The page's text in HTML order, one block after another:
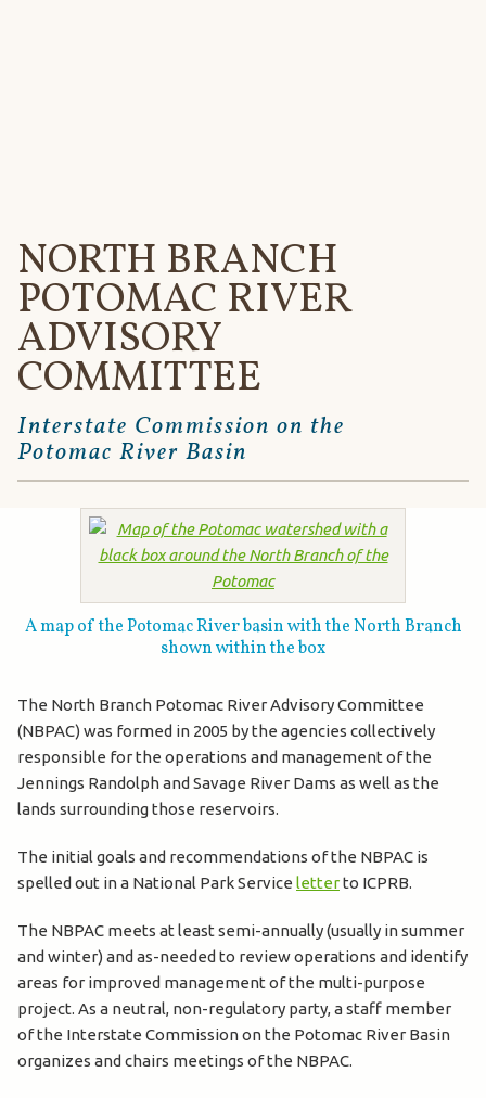
NORTH BRANCH
POTOMAC RIVER
ADVISORY
COMMITTEE
Interstate Commission on the
Potomac River Basin
A map of the Potomac River basin with the North Branch
shown within the box
The North Branch Potomac River Advisory Committee
(NBPAC) was formed in 2005 by the agencies collectively
responsible for the operations and management of the
Jennings Randolph and Savage River Dams as well as the
lands surrounding those reservoirs.
The initial goals and recommendations of the NBPAC is
spelled out in a National Park Service letterto ICPRB.
The NBPAC meets at least semi-annually (usually in summer
and winter) and as-needed to review operations and identify
areas for improved management of the multi-purpose
project. As a neutral, non-regulatory party, a staff member
of the Interstate Commission on the Potomac River Basin
organizes and chairs meetings of the NBPAC.